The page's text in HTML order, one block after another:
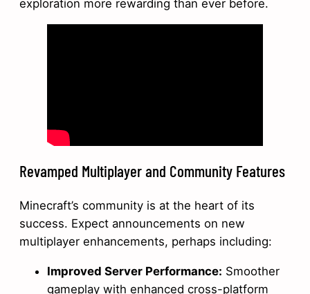
exploration more rewarding than ever before.
Revamped Multiplayer and Community Features
Minecraft’s community is at the heart of its
success. Expect announcements on new
multiplayer enhancements, perhaps including:
Improved Server Performance: Smoother
gameplay with enhanced cross-platform